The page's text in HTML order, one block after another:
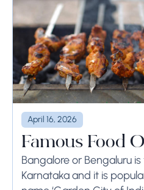
April 16, 2026
Famous Food
Bangalore or Bengaluru
Karnataka and it is